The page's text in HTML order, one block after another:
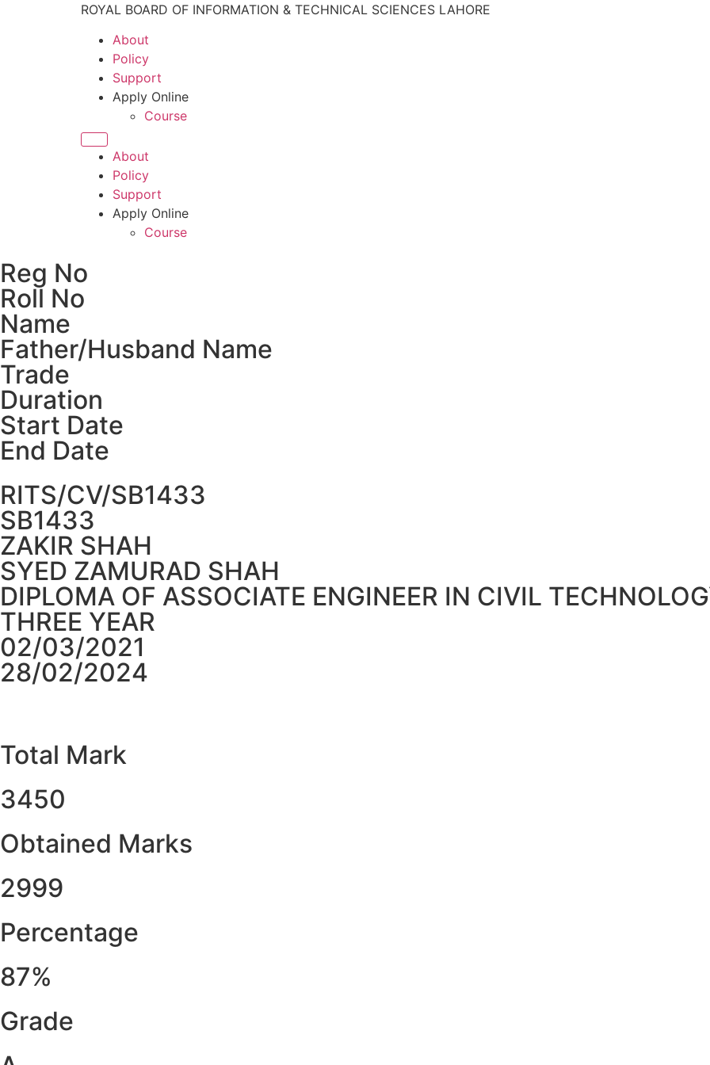
ROYAL BOARD OF INFORMATION & TECHNICAL SCIENCES LAHORE
About
Policy
Support
Apply Online
Course
About
Policy
Support
Apply Online
Course
Reg No
Roll No
Name
Father/Husband Name
Trade
Duration
Start Date
End Date
RITS/CV/SB1433
SB1433
ZAKIR SHAH
SYED ZAMURAD SHAH
DIPLOMA OF ASSOCIATE ENGINEER IN CIVIL
THREE YEAR
02/03/2021
28/02/2024
Total Mark
3450
Obtained Marks​
2999
Percentage
87%
Grade